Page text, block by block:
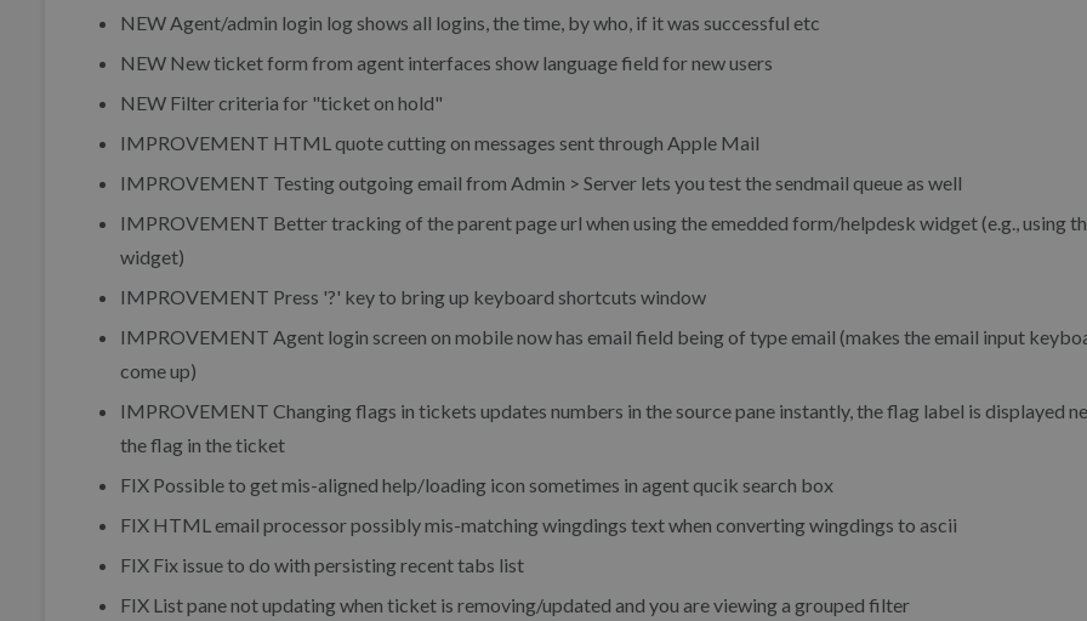
NEW Agent/admin login log shows all logins, the time, by who, if it was successful etc
NEW New ticket form from agent interfaces show language field for new users
NEW Filter criteria for "ticket on hold"
IMPROVEMENT HTML quote cutting on messages sent through Apple Mail
IMPROVEMENT Testing outgoing email from Admin > Server lets you test the sendmail queue as well
IMPROVEMENT Better tracking of the parent page url when using the emedded form/helpdesk widget (e.g., using
widget)
IMPROVEMENT Press '?' key to bring up keyboard shortcuts window
IMPROVEMENT Agent login screen on mobile now has email field being of type email (makes the email input
come up)
IMPROVEMENT Changing flags in tickets updates numbers in the source pane instantly, the flag label is displayed
the flag in the ticket
FIX Possible to get mis-aligned help/loading icon sometimes in agent qucik search box
FIX HTML email processor possibly mis-matching wingdings text when converting wingdings to ascii
FIX Fix issue to do with persisting recent tabs list
FIX List pane not updating when ticket is removing/updated and you are viewing a grouped filter